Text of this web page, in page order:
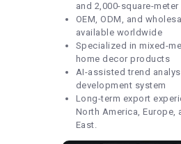
and 2,000-square-
OEM, ODM, and
available worldwide
Specialized in mixed-
home decor products
AI-assisted trend
development system
Long-term export
North America, Europe,
East.